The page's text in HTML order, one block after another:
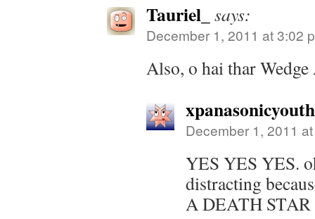
Tauriel_ says:
December 1, 2011 at 3:02
Also, o hai thar
December 1, 2011
YES YES YES.
distracting
A DEATH